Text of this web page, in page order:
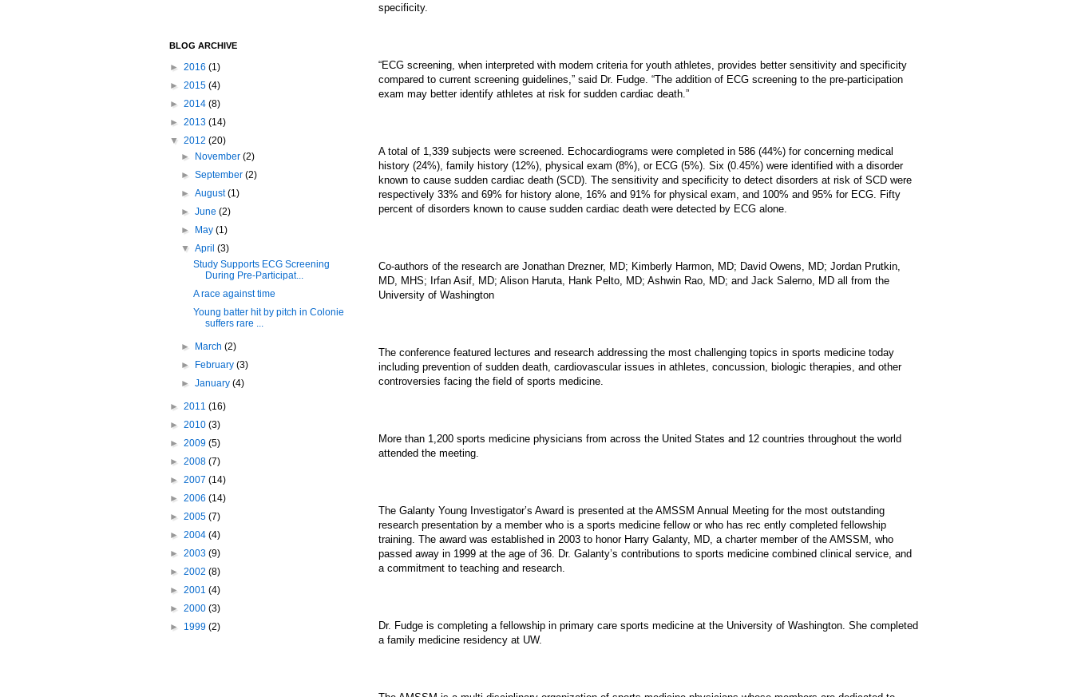
specificity.
“ECG screening, when interpreted with modern criteria for youth athletes, provides better sensitivity and specificity
compared to current screening guidelines,” said Dr. Fudge. “The addition of ECG screening to the pre-participation
exam may better identify athletes at risk for sudden cardiac death.”
A total of 1,339 subjects were screened. Echocardiograms were completed in 586 (44%) for concerning medical
history (24%), family history (12%), physical exam (8%), or ECG (5%). Six (0.45%) were identified with a disorder
known to cause sudden cardiac death (SCD). The sensitivity and specificity to detect disorders at risk of SCD were
respectively 33% and 69% for history alone, 16% and 91% for physical exam, and 100% and 95% for ECG. Fifty
percent of disorders known to cause sudden cardiac death were detected by ECG alone.
Co-authors of the research are Jonathan Drezner, MD; Kimberly Harmon, MD; David Owens, MD; Jordan Prutkin,
MD, MHS; Irfan Asif, MD; Alison Haruta, Hank Pelto, MD; Ashwin Rao, MD; and Jack Salerno, MD all from the
University of Washington
The conference featured lectures and research addressing the most challenging topics in sports medicine today
including prevention of sudden death, cardiovascular issues in athletes, concussion, biologic therapies, and other
controversies facing the field of sports medicine.
More than 1,200 sports medicine physicians from across the United States and 12 countries throughout the world
attended the meeting.
The Galanty Young Investigator’s Award is presented at the AMSSM Annual Meeting for the most outstanding
research presentation by a member who is a sports medicine fellow or who has rec ently completed fellowship
training. The award was established in 2003 to honor Harry Galanty, MD, a charter member of the AMSSM, who
passed away in 1999 at the age of 36. Dr. Galanty’s contributions to sports medicine combined clinical service, and
a commitment to teaching and research.
Dr. Fudge is completing a fellowship in primary care sports medicine at the University of Washington. She completed
a family medicine residency at UW.
BLOG ARCHIVE
► 2016 (1)
► 2015 (4)
► 2014 (8)
► 2013 (14)
▼ 2012 (20)
►
November(2)
►September(2)
►August(1)
►June(2)
►
May(1)
▼April(3)
Study Supports ECG Screening
During Pre-Participat...
A race against time
Young batter hit by pitch in Colonie
suffers rare ...
► March(2)
►
February(3)
►January(4)
► 2011 (16)
► 2010 (3)
► 2009 (5)
► 2008 (7)
► 2007 (14)
► 2006 (14)
► 2005 (7)
► 2004 (4)
► 2003 (9)
► 2002 (8)
► 2001 (4)
► 2000 (3)
► 1999 (2)